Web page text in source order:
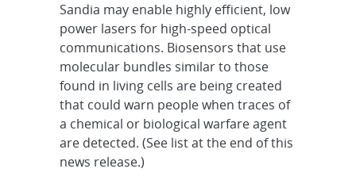
Sandia may enable highly efficient, low
power lasers for high-speed optical
communications. Biosensors that use
molecular bundles similar to those
found in living cells are being created
that could warn people when traces of
a chemical or biological warfare agent
are detected. (See list at the end of this
news release.)